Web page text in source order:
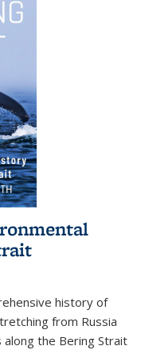
history of
from Russia
the Bering Strait